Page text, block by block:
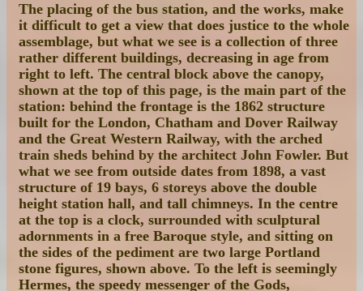
The placing of the bus station, and the works, make
it difficult to get a view that does justice to the whole
assemblage, but what we see is a collection of three
rather different buildings, decreasing in age from
right to left. The central block above the canopy,
shown at the top of this page, is the main part of the
station: behind the frontage is the 1862 structure
built for the London, Chatham and Dover Railway
and the Great Western Railway, with the arched
train sheds behind by the architect John Fowler. But
what we see from outside dates from 1898, a vast
structure of 19 bays, 6 storeys above the double
height station hall, and tall chimneys. In the centre
at the top is a clock, surrounded with sculptural
adornments in a free Baroque style, and sitting on
the sides of the pediment are two large Portland
stone figures, shown above. To the left is seemingly
Hermes, the speedy messenger of the Gods,